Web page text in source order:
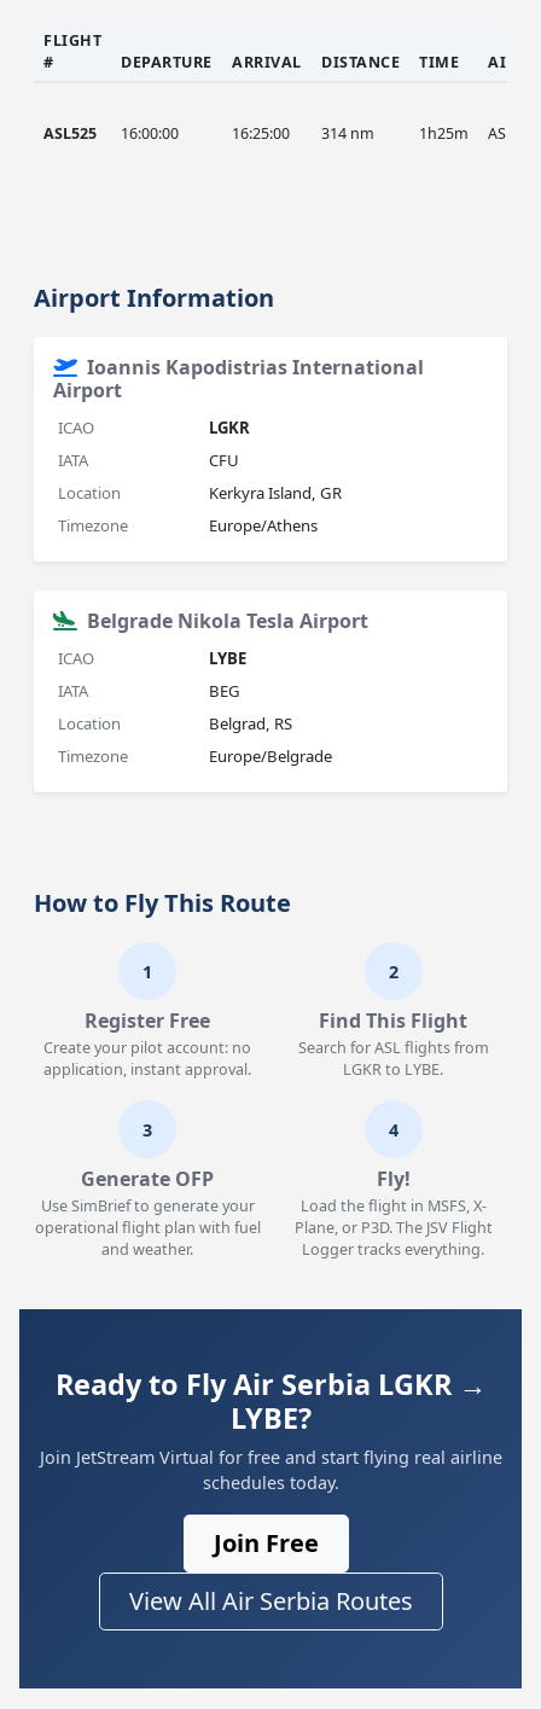
FLIGHT
#
DEPARTURE ARRIVAL DISTANCE TIME
ASL525 16:00:00 16:25:00 314 nm 1h25m ASL
Airport Information
Ioannis Kapodistrias International
Airport
ICAO
LGKR
IATA
CFU
Location
Kerkyra Island, GR
Timezone
Europe/Athens
Belgrade Nikola Tesla Airport
ICAO
LYBE
IATA
BEG
Location
Belgrad, RS
Timezone
Europe/Belgrade
How to Fly This Route
1
Register Free
Create your pilot account: no
application, instant approval.
2
Find This Flight
Search for ASL flights from
LGKR to LYBE.
3
Generate OFP
Use SimBrief to generate your
operational flight plan with fuel
and weather.
4
Fly!
Load the flight in MSFS, X-
Plane, or P3D. The JSV Flight
Logger tracks everything.
Ready to Fly Air Serbia LGKR →
LYBE?
Join JetStream Virtual for free and start flying real airline
schedules today.
Join Free
View All Air Serbia Routes